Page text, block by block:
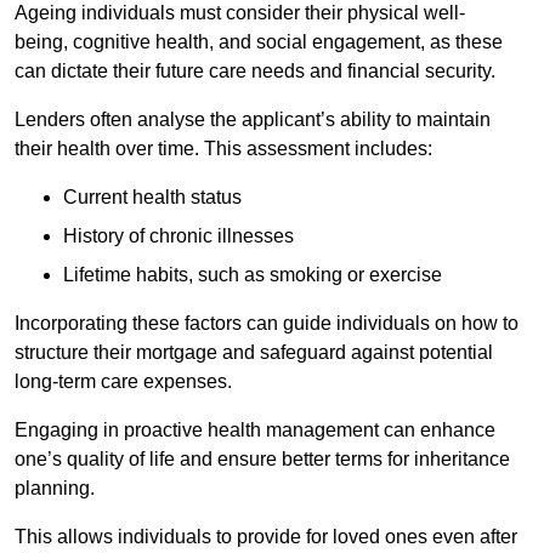
Ageing individuals must consider their physical well-
being, cognitive health, and social engagement, as these
can dictate their future care needs and financial security.
Lenders often analyse the applicant’s ability to maintain
their health over time. This assessment includes:
Current health status
History of chronic illnesses
Lifetime habits, such as smoking or exercise
Incorporating these factors can guide individuals on how to
structure their mortgage and safeguard against potential
long-term care expenses.
Engaging in proactive health management can enhance
one’s quality of life and ensure better terms for inheritance
planning.
This allows individuals to provide for loved ones even after